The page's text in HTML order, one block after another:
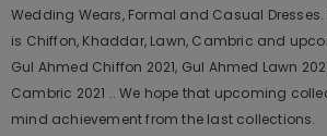
Wedding Wears, Formal and Casual
is Chiffon, Khaddar, Lawn, Cambric and
Gul Ahmed Chiffon 2021, Gul Ahmed Lawn
Cambric 2021 .. We hope that upcoming
mind achievement from the last collections.